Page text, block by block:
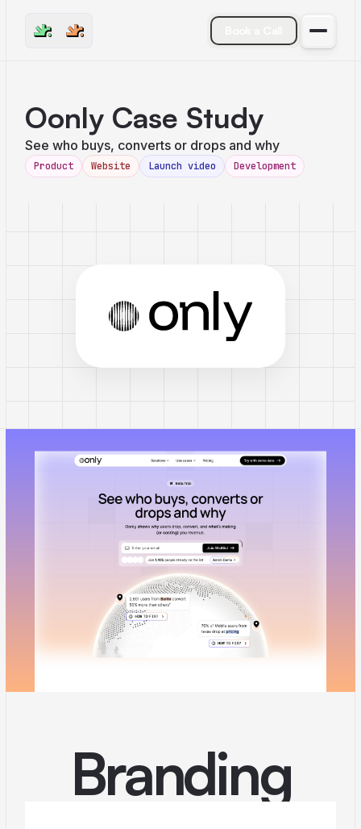
Oonly Case Study
See who buys, converts or drops and why
Product Website Launch video Development
Branding